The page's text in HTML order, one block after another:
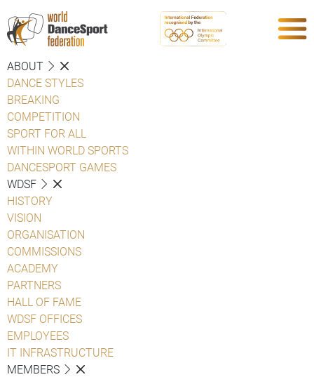
ABOUT
DANCE STYLES
BREAKING
COMPETITION
SPORT FOR ALL
WITHIN WORLD SPORTS
DANCESPORT GAMES
WDSF
HISTORY
VISION
ORGANISATION
COMMISSIONS
ACADEMY
PARTNERS
HALL OF FAME
WDSF OFFICES
EMPLOYEES
IT INFRASTRUCTURE
MEMBERS